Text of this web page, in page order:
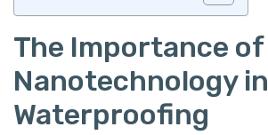
The Importance of
Nanotechnology in
Waterproofing